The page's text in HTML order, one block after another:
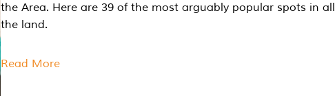
the Area. Here are 39 of the most arguably popular spots in all
the land.
Read More